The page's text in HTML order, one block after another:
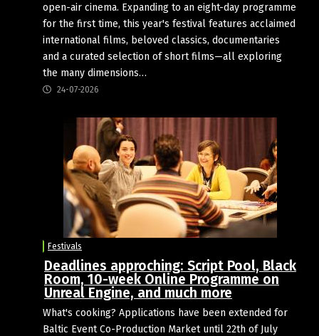
open-air cinema. Expanding to an eight-day programme
for the first time, this year's festival features acclaimed
international films, beloved classics, documentaries
and a curated selection of short films—all exploring
the many dimensions…
24-07-2026
Festivals
Deadlines approching: Script Pool, Black
Room, 10-week Online Programme on
Unreal Engine, and much more
What's cooking? Applications have been extended for
Baltic Event Co-Production Market until 22th of July